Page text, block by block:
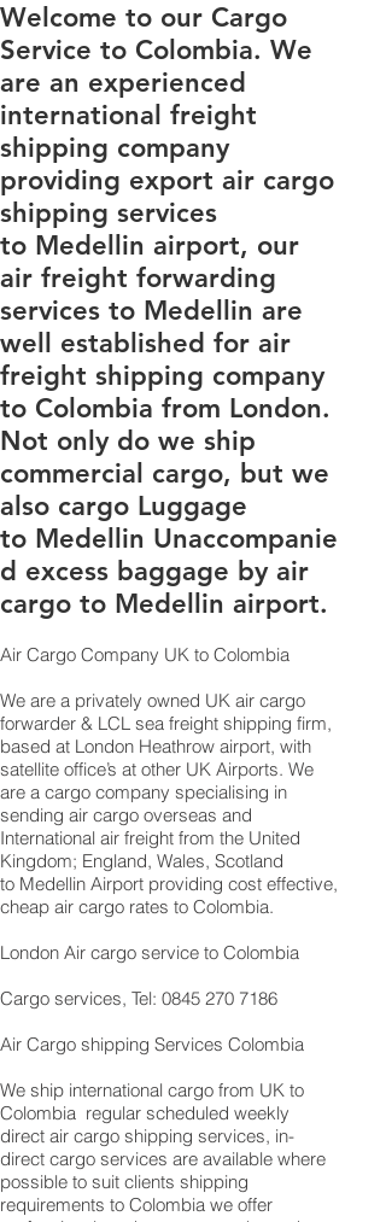
Welcome to our Cargo
Service to Colombia. We
are an experienced
international freight
shipping company
providing export air cargo
shipping services
to Medellin airport, our
air freight forwarding
services to Medellin are
well established for air
freight shipping company
to Colombia from London.
Not only do we ship
commercial cargo, but we
also cargo Luggage
to Medellin Unaccompanie
d excess baggage by air
cargo to Medellin airport.
Air Cargo Company UK to Colombia
We are a privately owned UK air cargo
forwarder & LCL sea freight shipping firm,
based at London Heathrow airport, with
satellite office’s at other UK Airports. We
are a cargo company specialising in
sending air cargo overseas and
International air freight from the United
Kingdom; England, Wales, Scotland
to Medellin Airport providing cost effective,
cheap air cargo rates to Colombia.
London Air cargo service to Colombia
Cargo services, Tel: 0845 270 7186
Air Cargo shipping Services Colombia
We ship international cargo from UK to
Colombia regular scheduled weekly
direct air cargo shipping services, in-
direct cargo services are available where
possible to suit clients shipping
requirements to Colombia we offer